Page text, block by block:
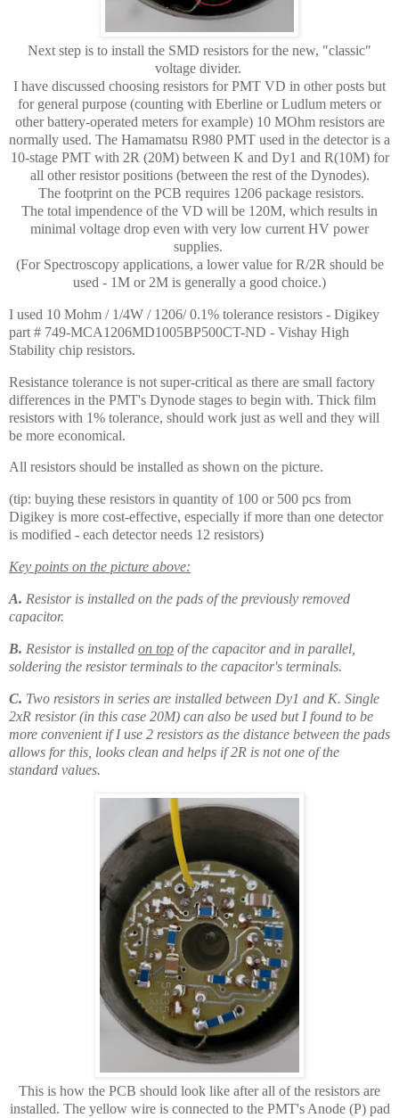
Next step is to install the SMD resistors for the new, "classic"
voltage divider.
I have discussed choosing resistors for PMT VD in other posts but
for general purpose (counting with Eberline or Ludlum meters or
other battery-operated meters for example) 10 MOhm resistors are
normally used. The Hamamatsu R980 PMT used in the detector is a
10-stage PMT with 2R (20M) between K and Dy1 and R(10M) for
all other resistor positions (between the rest of the Dynodes).
The footprint on the PCB requires 1206 package resistors.
The total impendence of the VD will be 120M, which results in
minimal voltage drop even with very low current HV power
supplies.
(For Spectroscopy applications, a lower value for R/2R should be
used - 1M or 2M is generally a good choice.)
I used 10 Mohm / 1/4W / 1206/ 0.1% tolerance resistors - Digikey
part # 749-MCA1206MD1005BP500CT-ND - Vishay High
Stability chip resistors.
Resistance tolerance is not super-critical as there are small factory
differences in the PMT's Dynode stages to begin with. Thick film
resistors with 1% tolerance, should work just as well and they will
be more economical.
All resistors should be installed as shown on the picture.
(tip: buying these resistors in quantity of 100 or 500 pcs from
Digikey is more cost-effective, especially if more than one detector
is modified - each detector needs 12 resistors)
Key points on the picture above:
A. Resistor is installed on the pads of the previously removed
capacitor.
B. Resistor is installed on top of the capacitor and in parallel,
soldering the resistor terminals to the capacitor's terminals.
C. Two resistors in series are installed between Dy1 and K. Single
2xR resistor (in this case 20M) can also be used but I found to be
more convenient if I use 2 resistors as the distance between the pads
allows for this, looks clean and helps if 2R is not one of the
standard values.
This is how the PCB should look like after all of the resistors are
installed. The yellow wire is connected to the PMT's Anode (P) pad